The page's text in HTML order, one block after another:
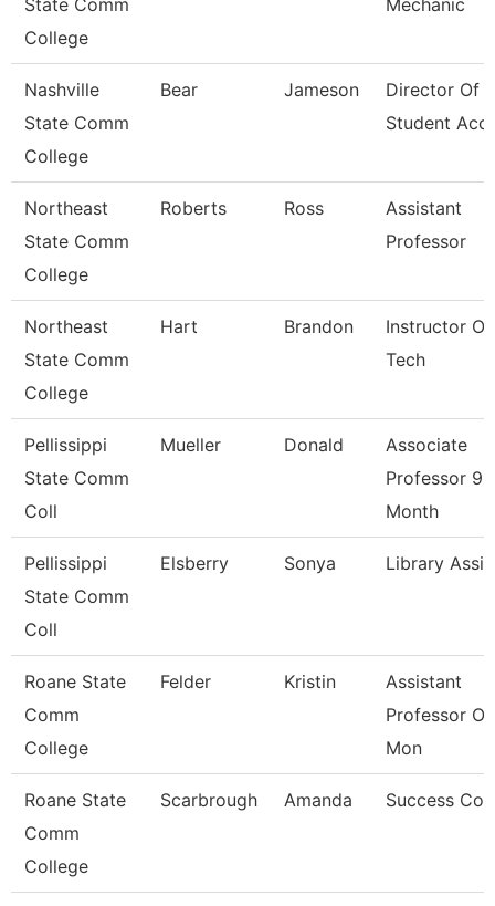
State Comm
College
Mechanic
Nashville
State Comm
College
Bear Jameson
Director Of
Student
Northeast
State Comm
College
Roberts Ross
Assistant
Professor
Northeast
State Comm
College
Hart Brandon
Instructor
Tech
Pellissippi
State Comm
Coll
Mueller Donald
Associate
Professor 9
Month
Pellissippi
State Comm
Coll
Elsberry Sonya Library
Roane State
Comm
College
Felder Kristin
Assistant
Professor
Mon
Roane State
Comm
College
Scarbrough Amanda Success